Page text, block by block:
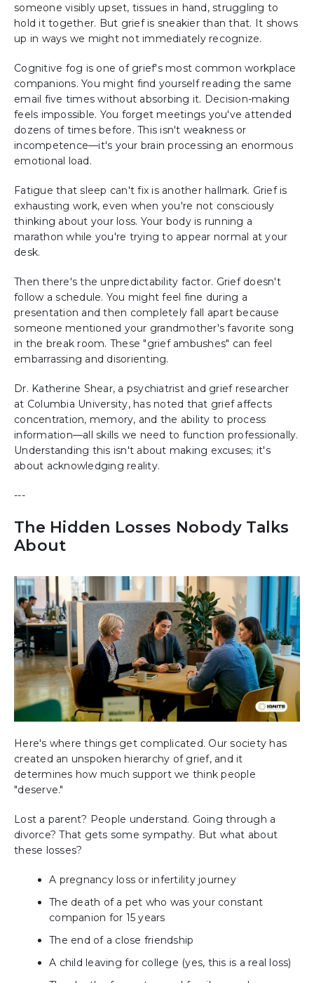
someone visibly upset, tissues in hand, struggling to
hold it together. But grief is sneakier than that. It shows
up in ways we might not immediately recognize.
Cognitive fog is one of grief's most common workplace
companions. You might find yourself reading the same
email five times without absorbing it. Decision-making
feels impossible. You forget meetings you've attended
dozens of times before. This isn't weakness or
incompetence—it's your brain processing an enormous
emotional load.
Fatigue that sleep can't fix is another hallmark. Grief is
exhausting work, even when you're not consciously
thinking about your loss. Your body is running a
marathon while you're trying to appear normal at your
desk.
Then there's the unpredictability factor. Grief doesn't
follow a schedule. You might feel fine during a
presentation and then completely fall apart because
someone mentioned your grandmother's favorite song
in the break room. These "grief ambushes" can feel
embarrassing and disorienting.
Dr. Katherine Shear, a psychiatrist and grief researcher
at Columbia University, has noted that grief affects
concentration, memory, and the ability to process
information—all skills we need to function professionally.
Understanding this isn't about making excuses; it's
about acknowledging reality.
---
The Hidden Losses Nobody Talks
About
Here's where things get complicated. Our society has
created an unspoken hierarchy of grief, and it
determines how much support we think people
"deserve."
Lost a parent? People understand. Going through a
divorce? That gets some sympathy. But what about
these losses?
A pregnancy loss or infertility journey
The death of a pet who was your constant
companion for 15 years
The end of a close friendship
A child leaving for college (yes, this is a real loss)